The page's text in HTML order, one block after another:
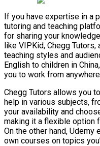
If you have expertise in a
tutoring and teaching
for sharing your
like VIPKid, Chegg
teaching styles and
English to children in
you to work from
Chegg Tutors allows you
help in various subjects,
your availability and
making it a flexible option
On the other hand,
own courses on topics